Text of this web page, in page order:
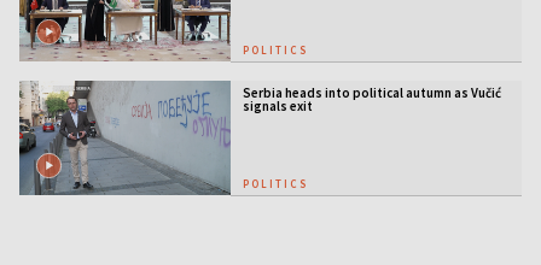
POLITICS
Serbia heads into political autumn as Vučić
signals exit
POLITICS